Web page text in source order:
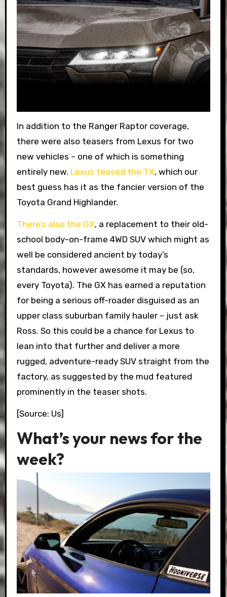
In addition to the Ranger Raptor coverage,
there were also teasers from Lexus for two
new vehicles – one of which is something
entirely new. Lexus teased the TX, which our
best guess has it as the fancier version of the
Toyota Grand Highlander.
There’s also the GX, a replacement to their old-
school body-on-frame 4WD SUV which might as
well be considered ancient by today’s
standards, however awesome it may be (so,
every Toyota). The GX has earned a reputation
for being a serious off-roader disguised as an
upper class suburban family hauler – just ask
Ross. So this could be a chance for Lexus to
lean into that further and deliver a more
rugged, adventure-ready SUV straight from the
factory, as suggested by the mud featured
prominently in the teaser shots.
[Source: Us]
What’s your news for the
week?